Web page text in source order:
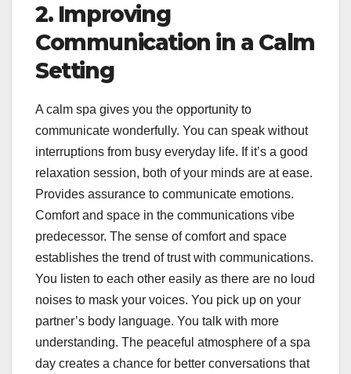
2. Improving
Communication in a Calm
Setting
A calm spa gives you the opportunity to
communicate wonderfully. You can speak without
interruptions from busy everyday life. If it’s a good
relaxation session, both of your minds are at ease.
Provides assurance to communicate emotions.
Comfort and space in the communications vibe
predecessor. The sense of comfort and space
establishes the trend of trust with communications.
You listen to each other easily as there are no loud
noises to mask your voices. You pick up on your
partner’s body language. You talk with more
understanding. The peaceful atmosphere of a spa
day creates a chance for better conversations that